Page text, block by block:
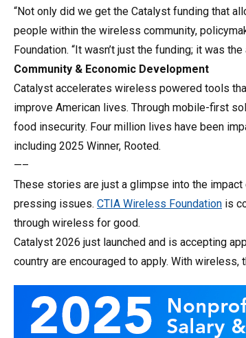
“Not only did we get the Catalyst funding that
people within the wireless community,
Foundation. “It wasn’t just the funding; it was
Community & Economic Development
Catalyst accelerates wireless powered tools
improve American lives. Through mobile-first
food insecurity. Four million lives have been
including 2025 Winner, Rooted.
—–
These stories are just a glimpse into the
pressing issues. CTIA Wireless Foundation is
through wireless for good.
Catalyst 2026 just launched and is accepting
country are encouraged to apply. With